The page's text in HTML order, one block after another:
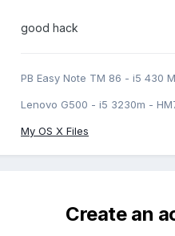
good hack
PB Easy Note TM 86 - i5 430
Lenovo G500 - i5 3230m -
My OS X Files
Create an